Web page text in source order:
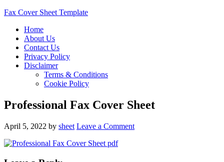
Fax Cover Sheet Template
Home
About Us
Contact Us
Privacy Policy
Disclaimer
Terms & Conditions
Cookie Policy
Professional Fax Cover Sheet
April 5, 2022 by sheet Leave a Comment